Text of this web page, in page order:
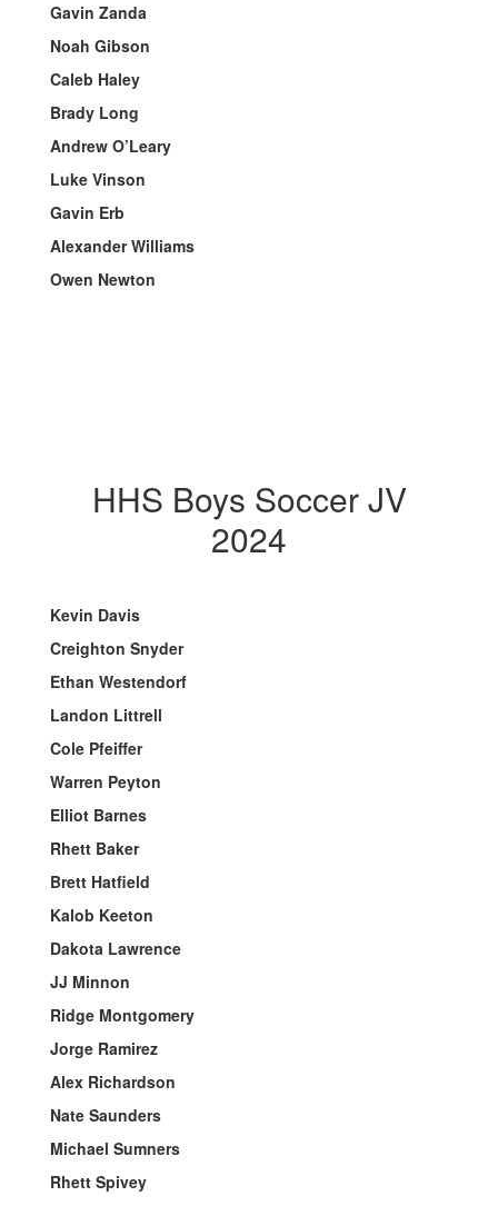
Gavin Zanda
Noah Gibson
Caleb Haley
Brady Long
Andrew O’Leary
Luke Vinson
Gavin Erb
Alexander Williams
Owen Newton
HHS Boys Soccer JV
2024
Kevin Davis
Creighton Snyder
Ethan Westendorf
Landon Littrell
Cole Pfeiffer
Warren Peyton
Elliot Barnes
Rhett Baker
Brett Hatfield
Kalob Keeton
Dakota Lawrence
JJ Minnon
Ridge Montgomery
Jorge Ramirez
Alex Richardson
Nate Saunders
Michael Sumners
Rhett Spivey